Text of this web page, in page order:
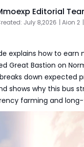
Editorial
July 8,2026 | Aion 2 |
explains how to
Great Bastion on
down expected
shows why this bus
farming and